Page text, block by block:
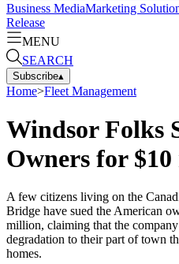
Business MediaMarketing
Release
MENU
SEARCH
Subscribe▴
Home>Fleet Management
Windsor Folks
Owners for
A few citizens living on the
Bridge have sued the American
million, claiming that the company
degradation to their part of town
homes.